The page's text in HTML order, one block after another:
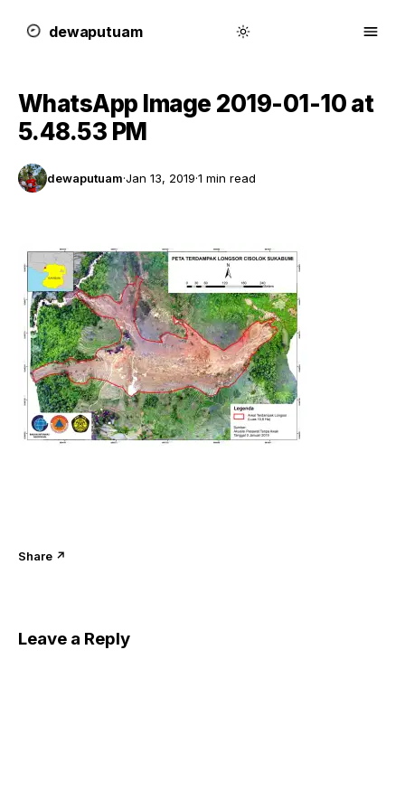
dewaputuam
WhatsApp Image 2019-01-10 at
5.48.53 PM
dewaputuam·Jan 13, 2019·1 min read
Share ↗
Leave a Reply